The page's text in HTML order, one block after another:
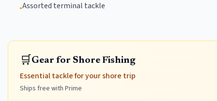
•Assorted terminal tackle
🛒Gear for Shore Fishing
Essential tackle for your shore trip
Ships free with Prime